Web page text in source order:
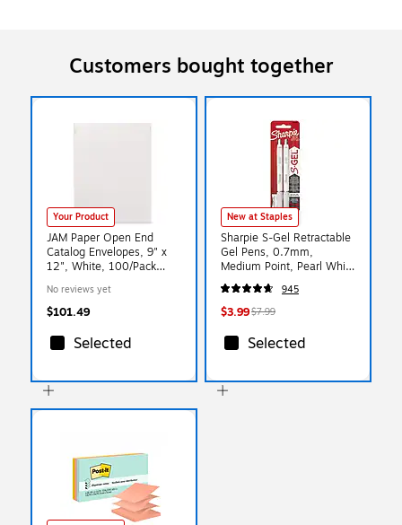
Customers bought together
Your Product
JAM Paper Open End
Catalog Envelopes, 9" x
12", White, 100/Pack
No reviews yet
$101.49
Selected
New at Staples
Sharpie S-Gel Retractable
Gel Pens, 0.7mm,
Medium Point, Pearl White
(2144799)
945
$3.99$7.99
Selected